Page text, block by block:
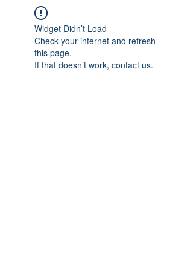
Widget Didn’t Load
Check your internet and refresh
this page.
If that doesn’t work, contact us.